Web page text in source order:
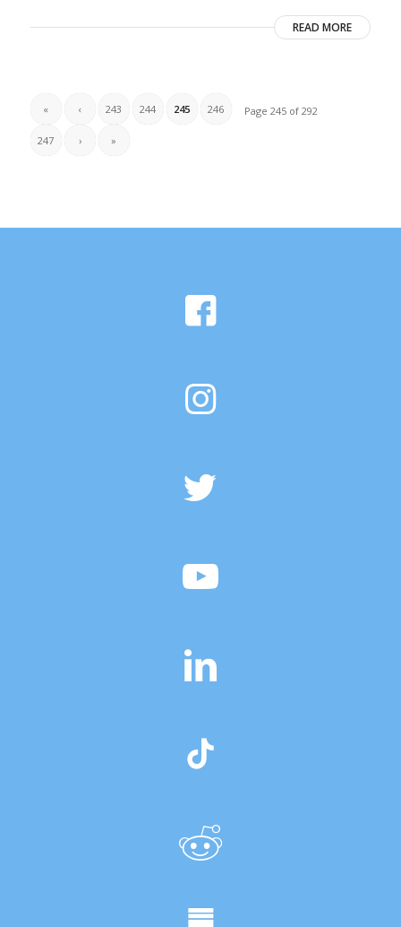
READ MORE
Page 245 of 292
« ‹ 243 244 245 246
247 › »